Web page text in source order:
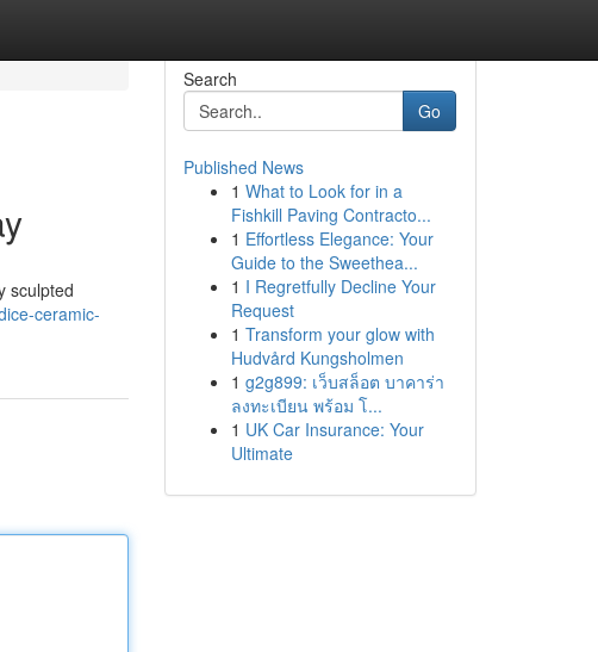
sculpted
ceramic-
Search
Go
Published News
1 What to Look for in a
Fishkill Paving Contracto...
1 Effortless Elegance: Your
Guide to the Sweethea...
1 I Regretfully Decline Your
Request
1 Transform your glow with
Hudvård Kungsholmen
1 g2g899: เว็บสล็อต บาคาร่า
ลงทะเบียน พร้อม โ...
1 UK Car Insurance: Your
Ultimate